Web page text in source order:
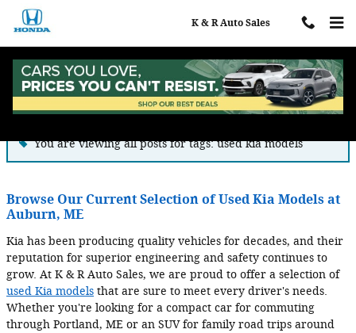
Skip to main content
K & R Auto Sales
Blog
You are viewing all posts for tags: used kia models
Browse Our Current Selection of Used Kia Models at
Auburn, ME
Kia has been producing quality vehicles for decades, and their
reputation for superior engineering and safety continues to
grow. At K & R Auto Sales, we are proud to offer a selection of
used Kia models that are sure to meet every driver's needs.
Whether you're looking for a compact car for commuting
through Portland, ME or an SUV for family road trips around